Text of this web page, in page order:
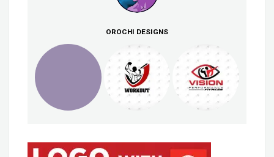
OROCHI DESIGNS